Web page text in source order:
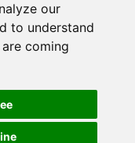
our
to understand
coming